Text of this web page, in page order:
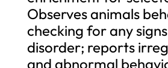
Observes animals
checking for any
disorder; reports
and abnormal